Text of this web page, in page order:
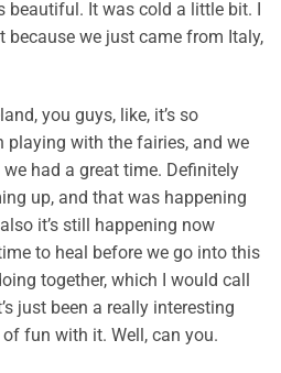
beautiful. It was cold a little bit. I
because we just came from Italy,
you guys, like, it’s so
playing with the fairies, and we
had a great time. Definitely
up, and that was happening
it’s still happening now
to heal before we go into this
together, which I would call
just been a really interesting
fun with it. Well, can you.